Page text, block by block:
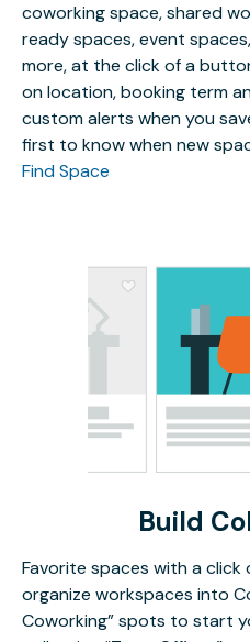
coworking space, shared
ready spaces, event
more, at the click of a
on location, booking term
custom alerts when you
first to know when new
Find Space
Build
Favorite spaces with a
organize workspaces into
Coworking” spots to start